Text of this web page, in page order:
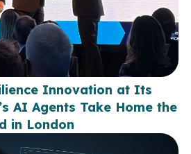
Innovation at Its
AI Agents Take Home the
in London